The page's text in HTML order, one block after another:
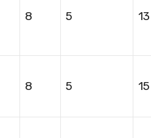
8 5 13
8 5 15